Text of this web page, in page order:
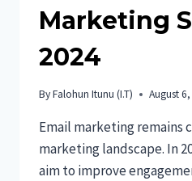
Marketing
2024
ByFalohun Itunu (I.T) August
Email marketing remains
marketing landscape. In
aim to improve